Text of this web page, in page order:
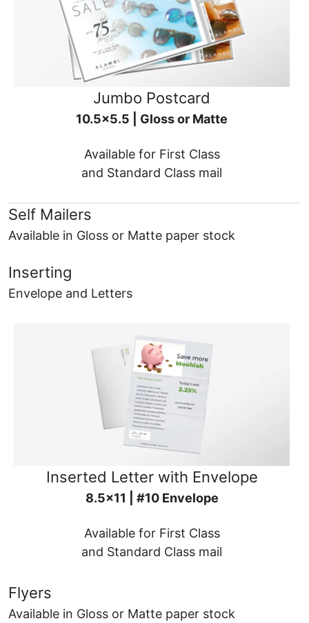
Jumbo Postcard
10.5x5.5 | Gloss or Matte
Available for First Class
and Standard Class mail
Self Mailers
Available in Gloss or Matte paper stock
Inserting
Envelope and Letters
Inserted Letter with Envelope
8.5x11 | #10 Envelope
Available for First Class
and Standard Class mail
Flyers
Available in Gloss or Matte paper stock